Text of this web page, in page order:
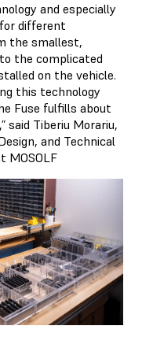
and especially
different
the smallest,
the complicated
on the vehicle.
this technology
Fuse fulfills about
said Tiberiu Morariu,
and Technical
MOSOLF